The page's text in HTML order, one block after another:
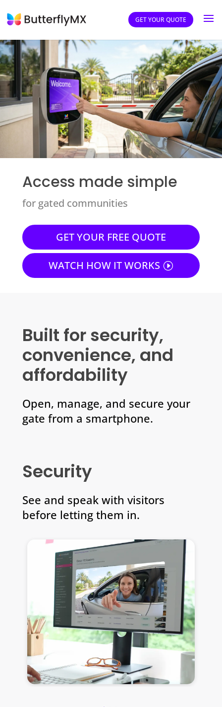
GET YOUR QUOTE
Access made simple
for gated communities
GET YOUR FREE QUOTE
WATCH HOW IT WORKS
Built for security,
convenience, and
affordability
Open, manage, and secure your
gate from a smartphone.
Security
See and speak with visitors
before letting them in.